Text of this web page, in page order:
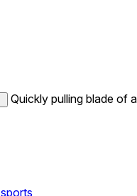
Quickly pulling blade of a
sports,